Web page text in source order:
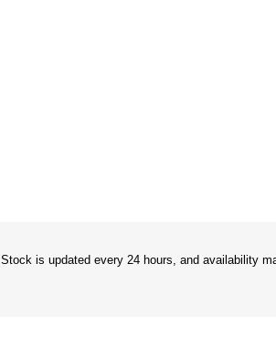
Stock is updated every 24 hours, and availability